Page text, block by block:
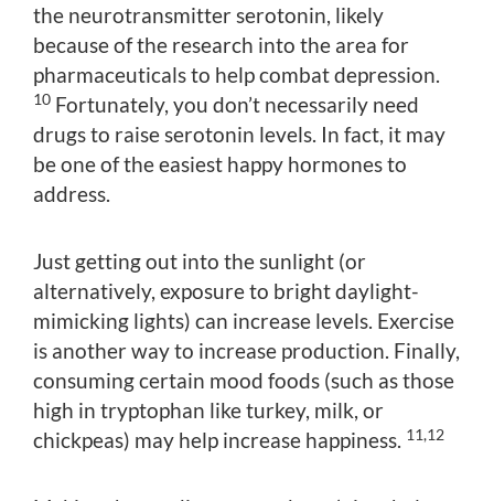
the neurotransmitter serotonin, likely
because of the research into the area for
pharmaceuticals to help combat depression.
10 Fortunately, you don’t necessarily need
drugs to raise serotonin levels. In fact, it may
be one of the easiest happy hormones to
address.
Just getting out into the sunlight (or
alternatively, exposure to bright daylight-
mimicking lights) can increase levels. Exercise
is another way to increase production. Finally,
consuming certain mood foods (such as those
high in tryptophan like turkey, milk, or
chickpeas) may help increase happiness. 11,12